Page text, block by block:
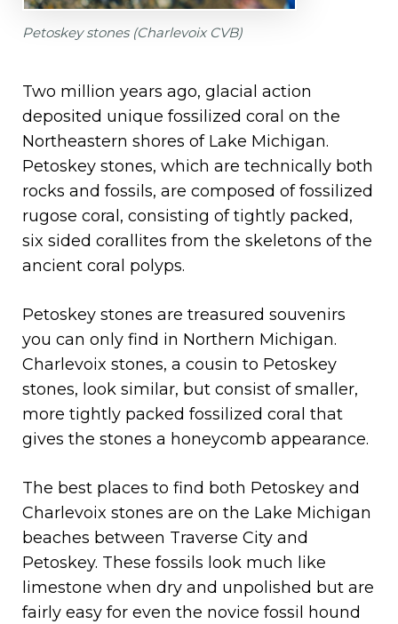
Petoskey stones (Charlevoix CVB)
Two million years ago, glacial action
deposited unique fossilized coral on the
Northeastern shores of Lake Michigan.
Petoskey stones, which are technically both
rocks and fossils, are composed of fossilized
rugose coral, consisting of tightly packed,
six sided corallites from the skeletons of the
ancient coral polyps.
Petoskey stones are treasured souvenirs
you can only find in Northern Michigan.
Charlevoix stones, a cousin to Petoskey
stones, look similar, but consist of smaller,
more tightly packed fossilized coral that
gives the stones a honeycomb appearance.
The best places to find both Petoskey and
Charlevoix stones are on the Lake Michigan
beaches between Traverse City and
Petoskey. These fossils look much like
limestone when dry and unpolished but are
fairly easy for even the novice fossil hound